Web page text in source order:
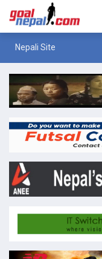
Nepali Site